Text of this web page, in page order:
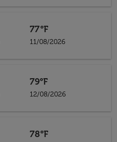
77°F
11/08/2026
79°F
12/08/2026
78°F